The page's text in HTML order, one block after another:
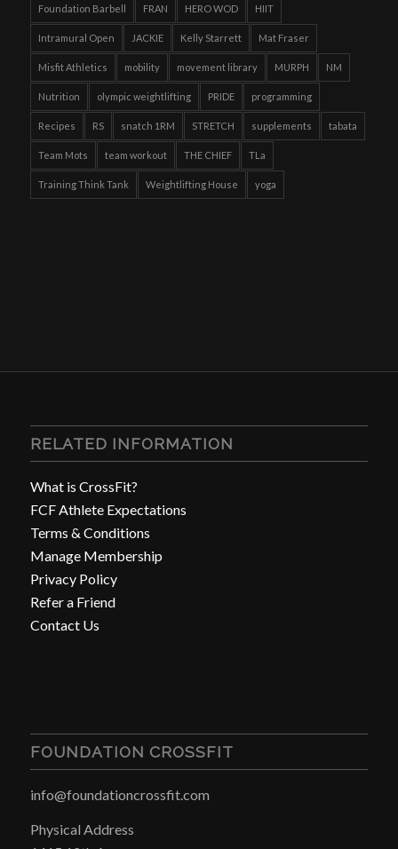
Foundation Barbell FRAN HERO WOD HIIT
Intramural Open JACKIE Kelly Starrett Mat Fraser
Misfit Athletics mobility movement library MURPH NM
Nutrition olympic weightlifting PRIDE programming
Recipes RS snatch 1RM STRETCH supplements tabata
Team Mots team workout THE CHIEF TLa
Training Think Tank Weightlifting House yoga
RELATED INFORMATION
What is CrossFit?
FCF Athlete Expectations
Terms & Conditions
Manage Membership
Privacy Policy
Refer a Friend
Contact Us
FOUNDATION CROSSFIT
info@foundationcrossfit.com
Physical Address